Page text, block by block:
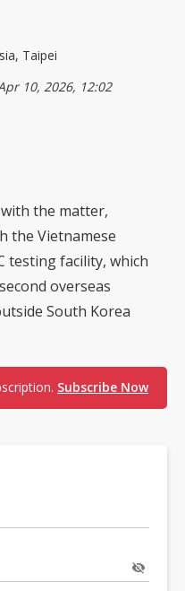
Taipei
10, 2026, 12:02
the matter,
the Vietnamese
testing facility, which
overseas
South Korea
Subscribe Now